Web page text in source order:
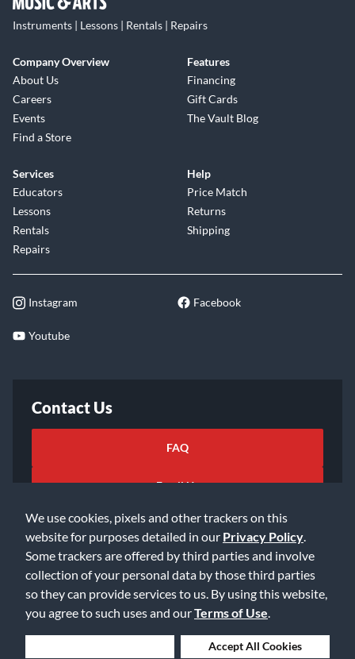
We use cookies, pixels and other trackers on this
website for purposes detailed in our Privacy Policy
Some trackers are offered by third parties and involve
collection of your personal data by those third parties
so they can provide services to us. By using this website,
you agree to such uses and ourTerms of Use
Accept All Cookies
Instruments | Lessons | Rentals | Repairs
Company Overview
About Us
Careers
Events
Find a Store
Features
Financing
Gift Cards
The Vault Blog
Services
Educators
Lessons
Rentals
Repairs
Help
Price Match
Returns
Shipping
Instagram Facebook
Youtube
Contact Us
FAQ
Email Us
©2026 Music & Arts. All rights reserved
Privacy Policy
Accessibility Statement
Data Rights Request